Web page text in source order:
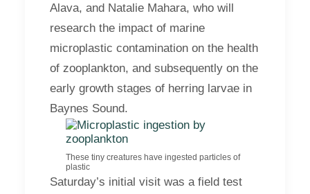
Alava, and Natalie Mahara, who will
research the impact of marine
microplastic contamination on the health
of zooplankton, and subsequently on the
early growth stages of herring larvae in
Baynes Sound.
These tiny creatures have ingested particles of
plastic
Saturday’s initial visit was a field test